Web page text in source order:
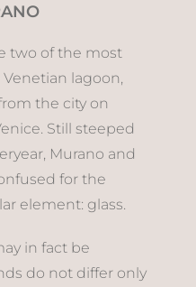
two of the most
lagoon,
the city on
Still steeped
Murano and
for the
element: glass.
in fact be
do not differ only